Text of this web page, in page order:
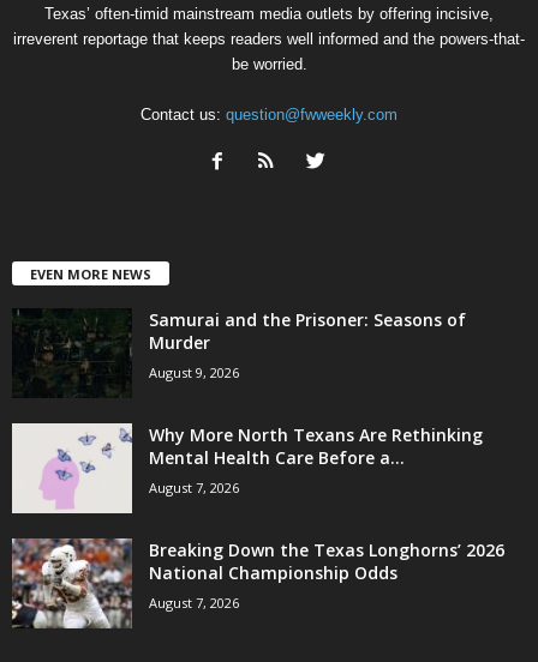
Texas’ often-timid mainstream media outlets by offering incisive,
irreverent reportage that keeps readers well informed and the powers-that-
be worried.
Contact us: question@fwweekly.com
EVEN MORE NEWS
Samurai and the Prisoner: Seasons of
Murder
August 9, 2026
Why More North Texans Are Rethinking
Mental Health Care Before a...
August 7, 2026
Breaking Down the Texas Longhorns’ 2026
National Championship Odds
August 7, 2026